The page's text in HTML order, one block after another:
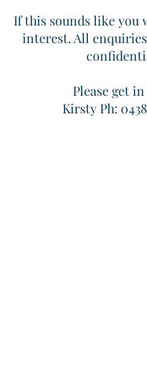
If this sounds like you
interest. All
Please get
Kirsty Ph: